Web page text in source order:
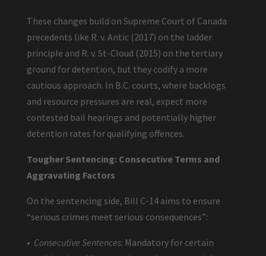
These changes build on Supreme Court of Canada
precedents like R. v. Antic (2017) on the ladder
principle and R. v. St-Cloud (2015) on the tertiary
ground for detention, but they codify a more
cautious approach. In B.C. courts, where backlogs
and resource pressures are real, expect more
contested bail hearings and potentially higher
detention rates for qualifying offences.
Tougher Sentencing: Consecutive Terms and
Aggravating Factors
On the sentencing side, Bill C-14 aims to ensure
“serious crimes meet serious consequences”:
• Consecutive Sentences: Mandatory for certain